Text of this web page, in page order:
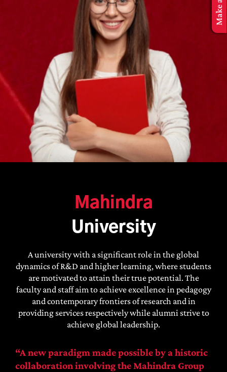
Mahindra
University
A university with a significant role in the global
dynamics of R&D and higher learning, where students
are motivated to attain their true potential. The
faculty and staff aim to achieve excellence in pedagogy
and contemporary frontiers of research and in
providing services respectively while alumni strive to
achieve global leadership.
“A new paradigm made possible by a historic
collaboration involving the Mahindra Group